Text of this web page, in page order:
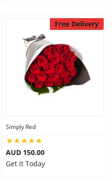
Free Delivery
Simply Red
AUD 150.00
Get it Today